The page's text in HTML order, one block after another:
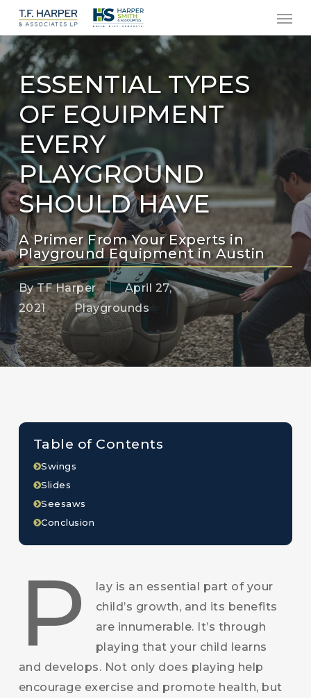
Skip
main
content
ESSENTIAL TYPES
OF EQUIPMENT
EVERY
PLAYGROUND
SHOULD HAVE
A Primer From Your Experts in
Playground Equipment in Austin
By TF Harper
April 27,
2021
Playgrounds
P
lay is an essential part of your
child’s growth, and its benefits
are innumerable. It’s through
playing that your child learns
and develops. Not only does playing help
encourage exercise and promote health, but
Table of Contents
Swings
Slides
Seesaws
Conclusion